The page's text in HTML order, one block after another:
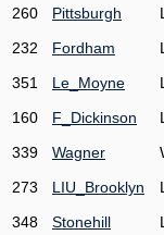
260 Pittsburgh
232 Fordham
351 Le_Moyne
160 F_Dickinson
339 Wagner
273 LIU_Brooklyn
348 Stonehill